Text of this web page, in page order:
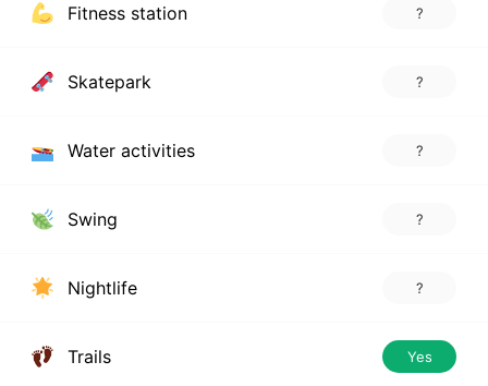
Fitness station ?
Skatepark ?
Water activities ?
Swing ?
Nightlife ?
Trails Yes